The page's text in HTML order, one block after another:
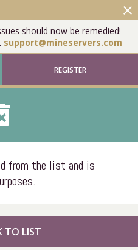
should now be remedied!
support@mineservers.com
close
REGISTER
from the list and is
TO LIST